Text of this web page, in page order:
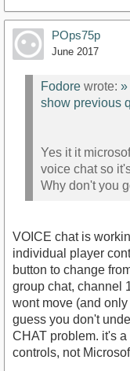
POps75p
June 2017
Fodore wrote: »
show previous
Yes it it
voice chat so
Why don't you
VOICE chat is
individual player
button to change
group chat, channel
wont move (and
guess you don't
CHAT problem. it's
controls, not